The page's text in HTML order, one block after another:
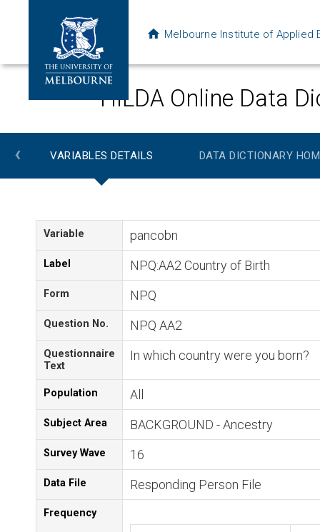
Melbourne Institute of Applied
HILDA Online Data
‹ VARIABLES DETAILS DATA DICTIONARY
Variable pancobn
Label NPQ:AA2 Country of Birth
Form NPQ
Question No. NPQ AA2
Questionnaire
Text
In which country were you born?
Population All
Subject Area BACKGROUND - Ancestry
Survey Wave 16
Data File Responding Person File
Frequency